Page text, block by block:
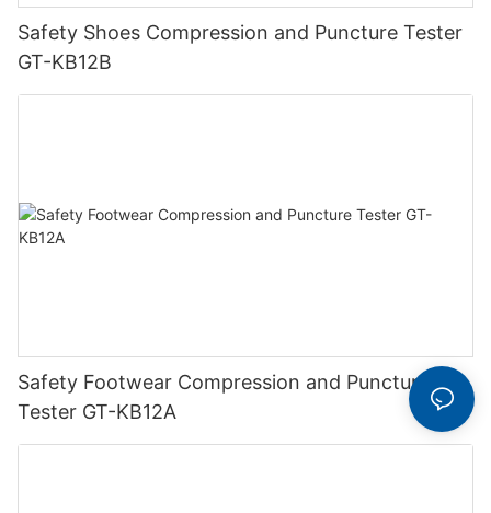
Safety Shoes Compression and Puncture Tester
GT-KB12B
Safety Footwear Compression and Puncture
Tester GT-KB12A